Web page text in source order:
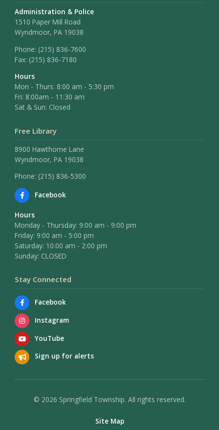
Administration & Police
1510 Paper Mill Road
Wyndmoor, PA 19038
Phone: (215) 836-7600
Fax: (215) 836-7180
Hours
Mon - Thurs: 8:00 am - 5:30 pm
Fri: 8:00am - 11:30 am
Sat & Sun: Closed
Free Library
8900 Hawthorne Lane
Wyndmoor, PA 19038
Phone: (215) 836-5300
Facebook
Hours
Monday - Thursday: 9:00 am - 9:00 pm
Friday: 9:00 am - 5:00 pm
Saturday: 10:00 am - 2:00 pm
Sunday: CLOSED
Stay Connected
Facebook
Instagram
YouTube
Sign up for alerts
© 2026 Springfield Township. All rights reserved.
Site Map